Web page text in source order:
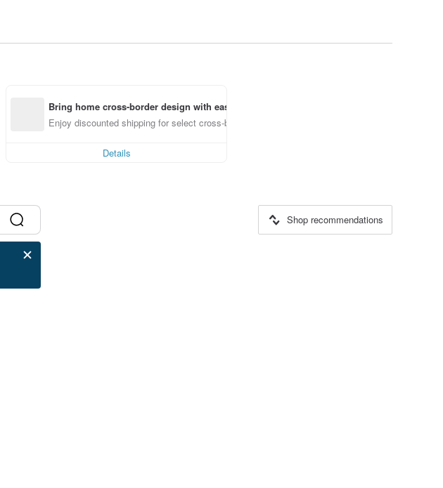
Bring home cross-border design with ease
Enjoy discounted shipping for select cross-border items
Details
Shop recommendations